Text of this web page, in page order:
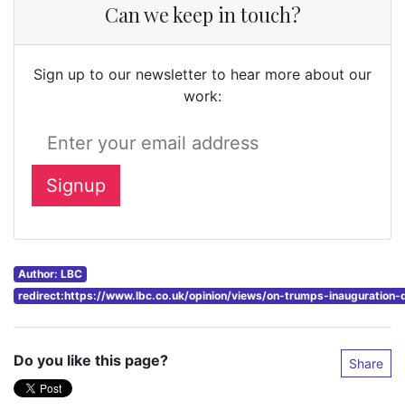
Can we keep in touch?
Sign up to our newsletter to hear more about our
work:
Author: LBC
redirect:https://www.lbc.co.uk/opinion/views/on-trumps-
Do you like this page? Share